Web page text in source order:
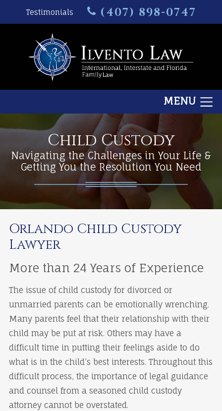
Testimonials (407) 898-0747
MENU
Child Custody
Navigating the Challenges in Your Life &
Getting You the Resolution You Need
Orlando Child Custody
Lawyer
More than 24 Years of Experience
The issue of child custody for divorced or
unmarried parents can be emotionally wrenching.
Many parents feel that their relationship with their
child may be put at risk. Others may have a
difficult time in putting their feelings aside to do
what is in the child’s best interests. Throughout this
difficult process, the importance of legal guidance
and counsel from a seasoned child custody
attorney cannot be overstated.